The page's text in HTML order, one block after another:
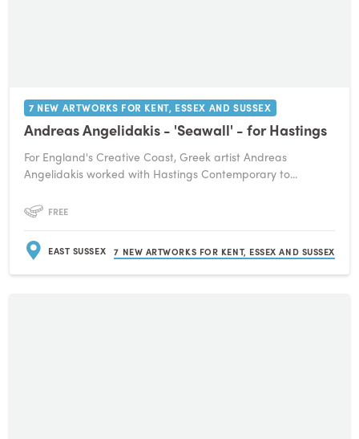
7 NEW ARTWORKS FOR KENT, ESSEX AND SUSSEX
Andreas Angelidakis - 'Seawall' - for Hastings
For England's Creative Coast, Greek artist Andreas
Angelidakis worked with Hastings Contemporary to...
FREE
EAST SUSSEX 7 NEW ARTWORKS FOR KENT, ESSEX AND SUSSEX